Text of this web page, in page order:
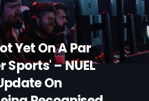
Yet On A Par
Sports' – NUEL
On